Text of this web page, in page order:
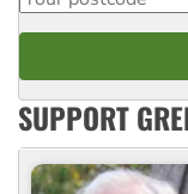
SUPPORT